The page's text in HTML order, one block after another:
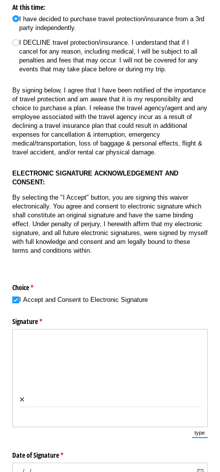
At this time:
I have decided to purchase travel protection/​​insurance from a 3rd
party independently.
I DECLINE travel protection/​​insurance. I understand that if I
cancel for any reason, including medical, I will be subject to all
penalties and fees that may occur. I will not be covered for any
events that may take place before or during my trip.
By signing below, I agree that I have been notified of the importance
of travel protection and am aware that it is my responsibilty and
choice to purchase a plan. I release the travel agency/agent and any
employee associated with the travel agency incur as a result of
declining a travel insurance plan that could result in additional
expenses for cancellation & interruption, emergency
medical/transportation, loss of baggage & personal effects, flight &
travel accident, and/or rental car physical damage.
ELECTRONIC SIGNATURE ACKNOWLEDGEMENT AND
CONSENT:
By selecting the "I Accept" button, you are signing this waiver
electronically. You agree and consent to electronic signature which
shall constitute an original signature and have the same binding
effect. Under penalty of perjury, I herewith affirm that my electronic
signature, and all future electronic signatures, were signed by myself
with full knowledge and consent and am legally bound to these
terms and conditions within.
Choice*
(required)
I Accept and Consent to Electronic Signature
Signature*
(required)
×
type
(Switch
Date of Signature*
(required)